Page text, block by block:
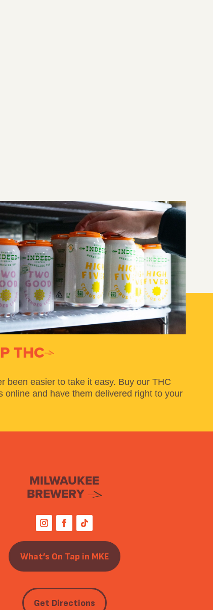
THC
been easier to take it easy. Buy our THC
online and have them delivered right to your
MILWAUKEE
BREWERY
What’s On Tap in MKE
Get Directions